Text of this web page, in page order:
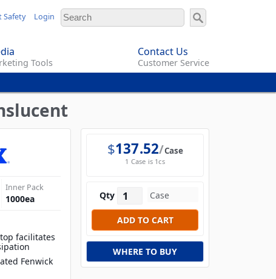
Safety Login
Tools
Contact Us
Customer Service
Inner Pack
1000ea
facilitates
Fenwick
$137.52 Case
1 Case is 1cs
Qty
WHERE TO BUY